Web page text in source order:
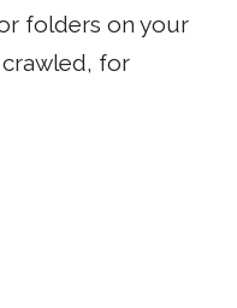
folders on your
for